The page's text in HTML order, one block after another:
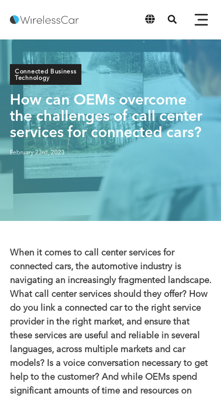
Connected Business
Technology
How can OEMs overcome
the challenges of call center
services for connected cars?
February 23rd, 2023
When it comes to call center services for
connected cars, the automotive industry is
navigating an increasingly fragmented landscape.
What call center services should they offer? How
do you link a connected car to the right service
provider in the right market, and ensure that
these services are useful and reliable in several
languages, across multiple markets and car
models? Is a voice conversation necessary to get
help to the customer? And while OEMs spend
significant amounts of time and resources on